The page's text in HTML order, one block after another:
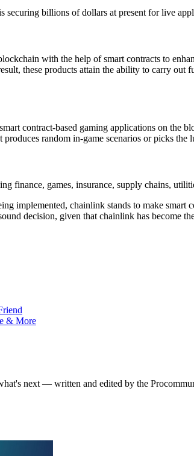
billions of dollars at present for live
with the help of smart contracts to
these products attain the ability to carry
contract-based gaming applications on
random in-game scenarios or picks
finance, games, insurance, supply chains,
implemented, chainlink stands to make smart
decision, given that chainlink has become
& More
next — written and edited by the